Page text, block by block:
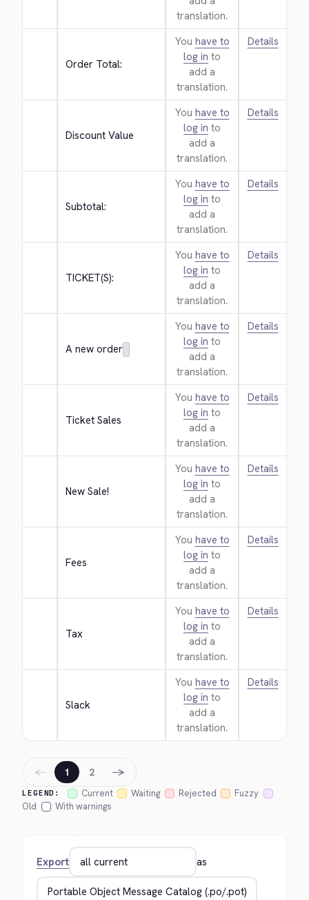
translation.
Order Total:
You have to
log in to
add a
translation.
Details
Discount Value
You have to
log in to
add a
translation.
Details
Subtotal:
You have to
log in to
add a
translation.
Details
TICKET(S):
You have to
log in to
add a
translation.
Details
A new order
You have to
log in to
add a
translation.
Details
Ticket Sales
You have to
log in to
add a
translation.
Details
New Sale!
You have to
log in to
add a
translation.
Details
Fees
You have to
log in to
add a
translation.
Details
Tax
You have to
log in to
add a
translation.
Details
Slack
You have to
log in to
add a
translation.
Details
LEGEND: Current Waiting Rejected
Fuzzy
Old
With warnings
← 1 2 →
Export as